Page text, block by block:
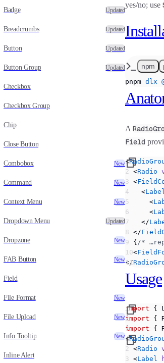
Badge Updated
Breadcrumbs Updated
Button Updated
Button Group Updated
Checkbox
Checkbox Group
Chip
Close Button
Combobox New
Command New
Context Menu New
Dropdown Menu Updated
Dropzone New
FAB Button New
Field
File Format New
File Upload New
Info Tooltip New
Inline Alert
yes/no; use
npm
pnpm dlx
A
Field
<
  <
Radio
  <
    <
      <
      <
    </
  </
  {
/*
  <
</
Usage
import {
import {
import {
<
  <
Radio
  <
Label